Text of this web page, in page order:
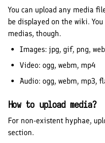
You can upload any media
be displayed on the wiki.
medias, though.
Images: jpg, gif, png,
Video: ogg, webm, mp4
Audio: ogg, webm, mp3,
How to upload media?
For non-existent hyphae,
section.